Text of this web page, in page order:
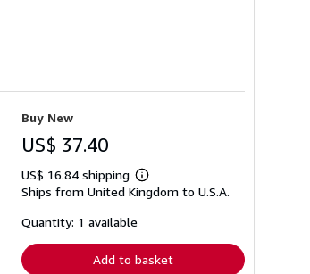
Buy New
US$ 37.40
US$ 16.84 shipping
Learn
more
Ships from United Kingdom to U.S.A.
Quantity: 1 available
Add to basket